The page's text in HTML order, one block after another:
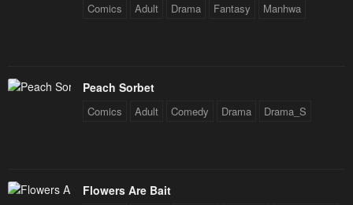
Comics Adult Drama Fantasy Manhwa
Peach Sorbet
Comics Adult Comedy Drama Drama_S
Flowers Are Bait